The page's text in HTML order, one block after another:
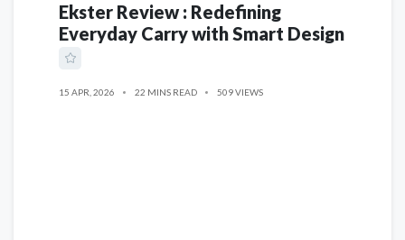
Ekster Review : Redefining
Everyday Carry with Smart Design
15 APR, 2026 22 MINS READ 509 VIEWS